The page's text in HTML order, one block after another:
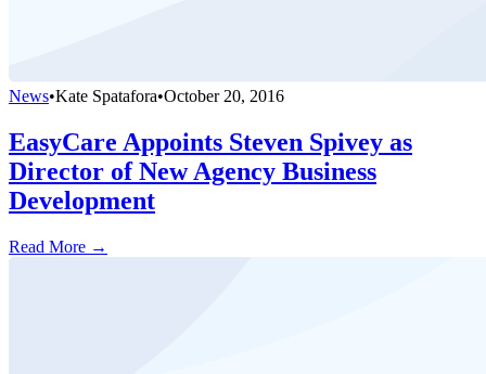
News•Kate Spatafora•October 20, 2016
EasyCare Appoints Steven Spivey as
Director of New Agency Business
Development
Read More →